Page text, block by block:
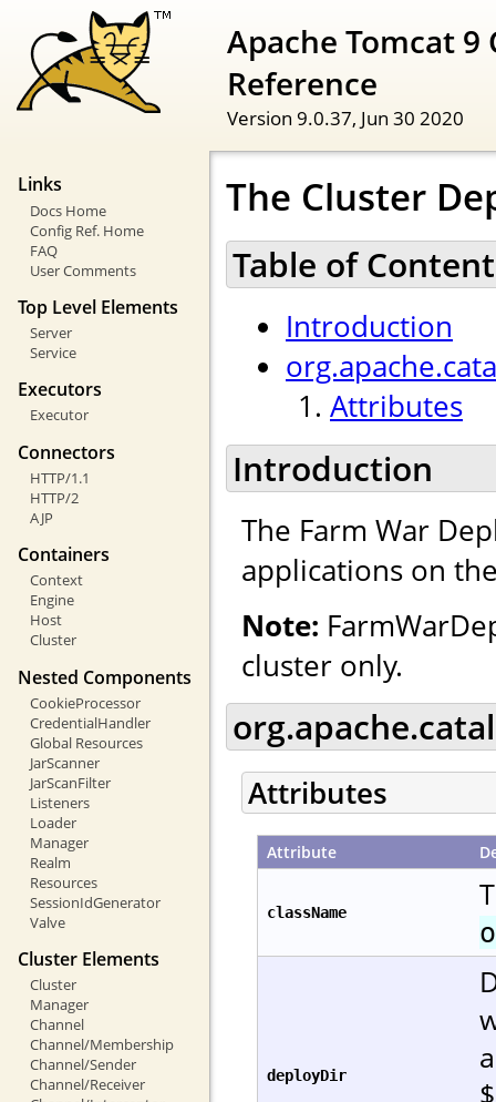
Apache Tomcat
Reference
Version 9.0.37, Jun 30 2020
Links
Docs Home
Config Ref. Home
FAQ
User Comments
Top Level Elements
Server
Service
Executors
Executor
Connectors
HTTP/1.1
HTTP/2
AJP
Containers
Context
Engine
Host
Cluster
Nested Components
CookieProcessor
CredentialHandler
Global Resources
JarScanner
JarScanFilter
Listeners
Loader
Manager
Realm
Resources
SessionIdGenerator
Valve
Cluster Elements
Cluster
Manager
Channel
Channel/Membership
Channel/Sender
Channel/Receiver
The Cluster
Table of
Introduction
Attributes
Introduction
The Farm War
applications on
Note:
cluster only.
Attributes
Attribute
className
deployDir